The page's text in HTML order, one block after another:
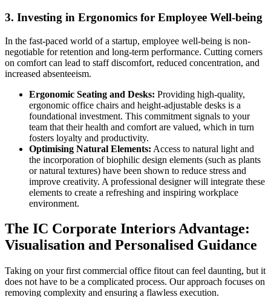
3. Investing in Ergonomics for Employee Well-being
In the fast-paced world of a startup, employee well-being is non-
negotiable for retention and long-term performance. Cutting corners
on comfort can lead to staff discomfort, reduced concentration, and
increased absenteeism.
Ergonomic Seating and Desks: Providing high-quality,
ergonomic office chairs and height-adjustable desks is a
foundational investment. This commitment signals to your
team that their health and comfort are valued, which in turn
fosters loyalty and productivity.
Optimising Natural Elements: Access to natural light and
the incorporation of biophilic design elements (such as plants
or natural textures) have been shown to reduce stress and
improve creativity. A professional designer will integrate these
elements to create a refreshing and inspiring workplace
environment.
The IC Corporate Interiors Advantage:
Visualisation and Personalised Guidance
Taking on your first commercial office fitout can feel daunting, but it
does not have to be a complicated process. Our approach focuses on
removing complexity and ensuring a flawless execution.